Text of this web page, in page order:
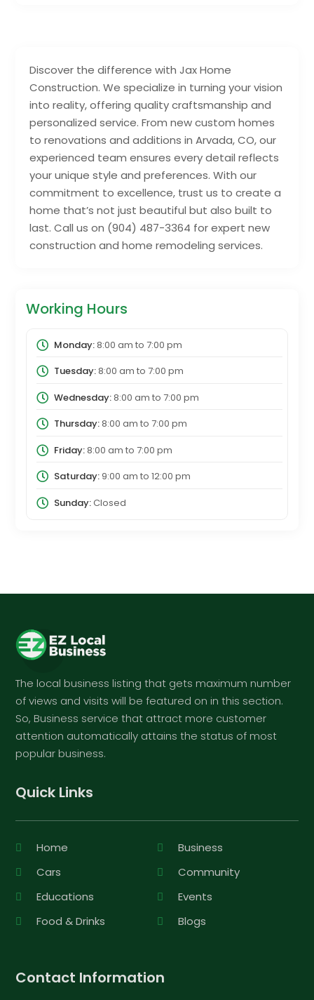
Discover the difference with Jax Home
Construction. We specialize in turning your vision
into reality, offering quality craftsmanship and
personalized service. From new custom homes
to renovations and additions in Arvada, CO, our
experienced team ensures every detail reflects
your unique style and preferences. With our
commitment to excellence, trust us to create a
home that’s not just beautiful but also built to
last. Call us on (904) 487-3364 for expert new
construction and home remodeling services.
Working Hours
Monday:8:00 am to 7:00 pm
Tuesday:8:00 am to 7:00 pm
Wednesday:8:00 am to 7:00 pm
Thursday:8:00 am to 7:00 pm
Friday:8:00 am to 7:00 pm
Saturday:9:00 am to 12:00 pm
Sunday:Closed
The local business listing that gets maximum number
of views and visits will be featured on in this section.
So, Business service that attract more customer
attention automatically attains the status of most
popular business.
Quick Links
Home
Business
Cars
Community
Educations
Events
Food & Drinks
Blogs
Contact Information